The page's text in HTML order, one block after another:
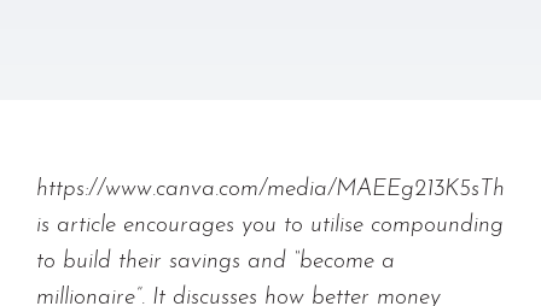
https://www.canva.com/media/MAEEg213K5sTh
is article encourages you to utilise compounding
to build their savings and “become a
millionaire”. It discusses how better money